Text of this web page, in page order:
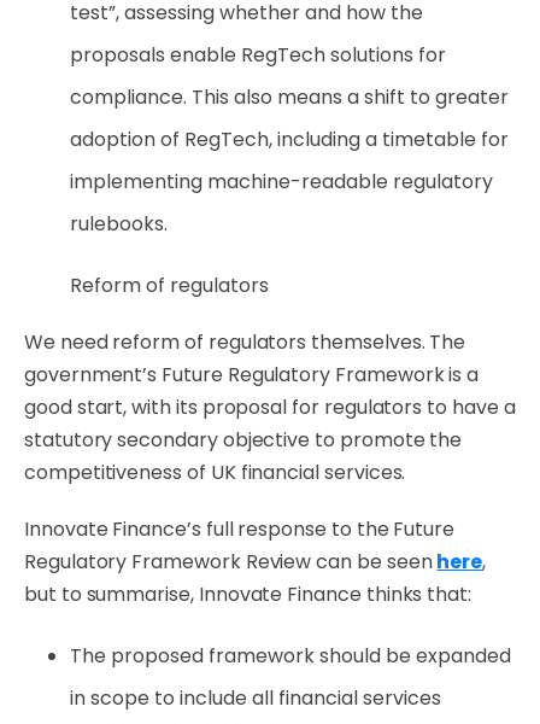
test”, assessing whether and how the
proposals enable RegTech solutions for
compliance. This also means a shift to greater
adoption of RegTech, including a timetable for
implementing machine-readable regulatory
rulebooks.
Reform of regulators
We need reform of regulators themselves. The
government’s Future Regulatory Framework is a
good start, with its proposal for regulators to have a
statutory secondary objective to promote the
competitiveness of UK financial services.
Innovate Finance’s full response to the Future
Regulatory Framework Review can be seenhere,
but to summarise, Innovate Finance thinks that:
The proposed framework should be expanded
in scope to include all financial services